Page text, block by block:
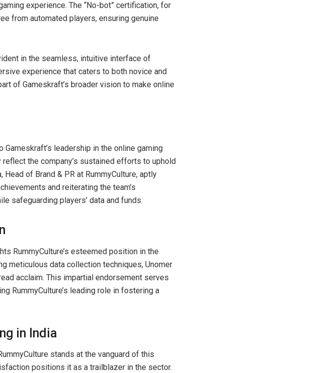
experience. The “No-bot” certification, for
from automated players, ensuring genuine
in the seamless, intuitive interface of
experience that caters to both novice and
of Gameskraft’s broader vision to make online
leadership in the online gaming
the company’s sustained efforts to uphold
of Brand & PR at RummyCulture, aptly
and reiterating the team’s
safeguarding players’ data and funds.
RummyCulture’s esteemed position in the
meticulous data collection techniques, Unomer
acclaim. This impartial endorsement serves
RummyCulture’s leading role in fostering a
in India
stands at the vanguard of this
positions it as a trailblazer in the sector.